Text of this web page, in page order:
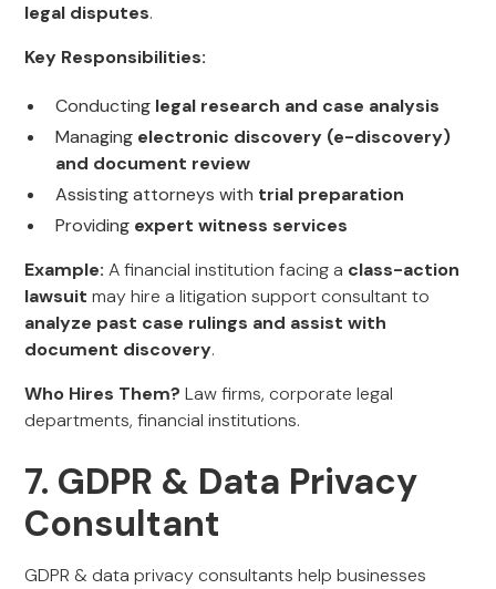
legal disputes.
Key Responsibilities:
Conducting legal research and case analysis
Managing electronic discovery (e-discovery)
and document review
Assisting attorneys with trial preparation
Providing expert witness services
Example: A financial institution facing a class-action
lawsuit may hire a litigation support consultant to
analyze past case rulings and assist with
document discovery.
Who Hires Them? Law firms, corporate legal
departments, financial institutions.
7. GDPR & Data Privacy
Consultant
GDPR & data privacy consultants help businesses